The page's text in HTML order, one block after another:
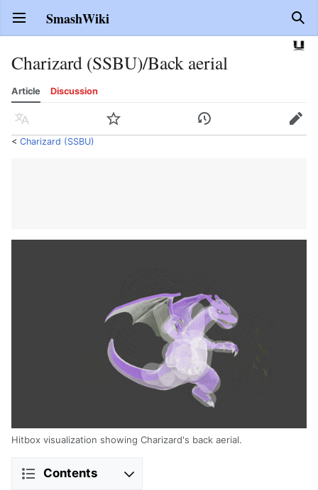
Open main menu SmashWiki
Charizard (SSBU)/Back aerial
Article Discussion
Language Watch History Edit
< Charizard (SSBU)
Hitbox visualization showing Charizard's back aerial.
Contents